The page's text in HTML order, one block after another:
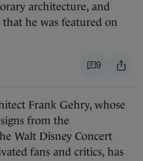
architecture, and
that he was featured on
9
Frank Gehry, whose
from the
Walt Disney Concert
fans and critics, has